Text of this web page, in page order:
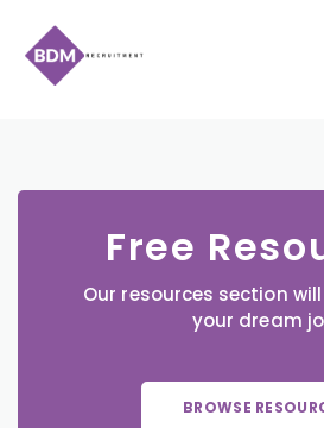
Free
Our resources section
your dream
BROWSE